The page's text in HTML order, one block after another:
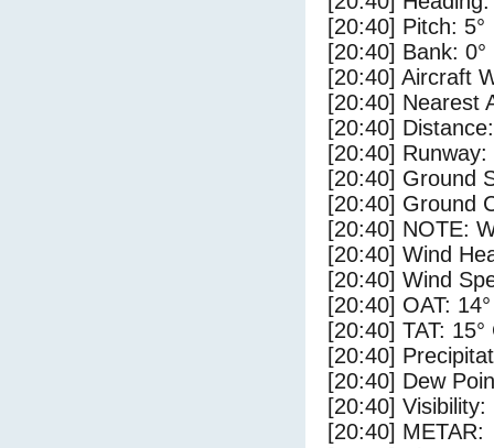
[20:40] Pitch: 5°
[20:40] Bank: 0°
[20:40] Aircraft
[20:40] Nearest
[20:40]
[20:40] Runway:
[20:40] Ground
[20:40] Ground
[20:40] NOTE:
[20:40] Wind
[20:40] Wind
[20:40] OAT:
[20:40] TAT: 15°
[20:40]
[20:40] Dew
[20:40] Visibility:
[20:40] METAR: